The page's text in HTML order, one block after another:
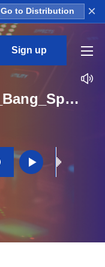
Go to Distribution ×
Sign up
AN_BM_Drums_Big_Bang_Splash_One_Shot